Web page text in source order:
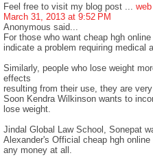
Feel free to visit my blog post ...
March 31, 2013 at 9:52 PM
Anonymous said...
For those who want cheap hgh
indicate a problem requiring medical
Similarly, people who lose weight
effects
resulting from their use, they are very
Soon Kendra Wilkinson wants to
lose weight.
Jindal Global Law School, Sonepat
Alexander's Official cheap hgh
any money at all.